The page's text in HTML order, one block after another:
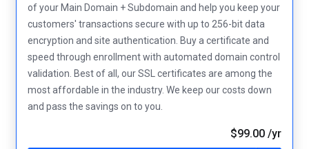
of your Main Domain + Subdomain and help you keep your
customers' transactions secure with up to 256-bit data
encryption and site authentication. Buy a certificate and
speed through enrollment with automated domain control
validation. Best of all, our SSL certificates are among the
most affordable in the industry. We keep our costs down
and pass the savings on to you.
$99.00 /yr